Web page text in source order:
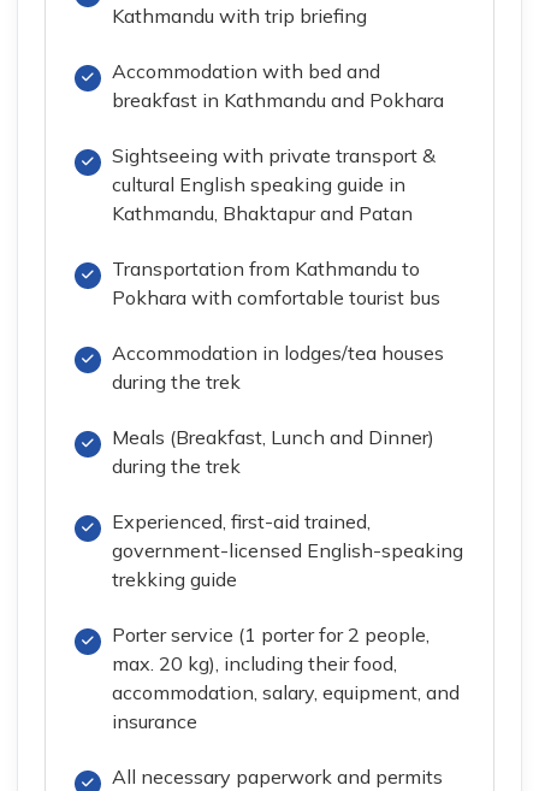
Kathmandu with trip briefing
Accommodation with bed and
breakfast in Kathmandu and Pokhara
Sightseeing with private transport &
cultural English speaking guide in
Kathmandu, Bhaktapur and Patan
Transportation from Kathmandu to
Pokhara with comfortable tourist bus
Accommodation in lodges/tea houses
during the trek
Meals (Breakfast, Lunch and Dinner)
during the trek
Experienced, first-aid trained,
government-licensed English-speaking
trekking guide
Porter service (1 porter for 2 people,
max. 20 kg), including their food,
accommodation, salary, equipment, and
insurance
All necessary paperwork and permits